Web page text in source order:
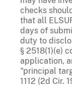
checks
that all
days of
duty to
§ 2518(1)(e)
application,
"principal
1112 (2d Cir.